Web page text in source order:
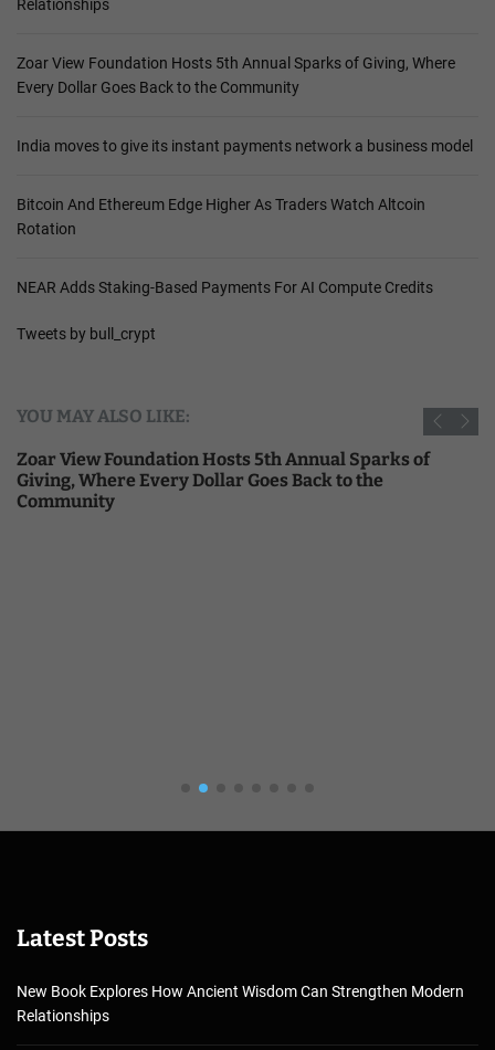
Relationships
Zoar View Foundation Hosts 5th Annual Sparks of Giving, Where
Every Dollar Goes Back to the Community
India moves to give its instant payments network a business model
Bitcoin And Ethereum Edge Higher As Traders Watch Altcoin
Rotation
NEAR Adds Staking-Based Payments For AI Compute Credits
Tweets by bull_crypt
YOU MAY ALSO LIKE:
Zoar View Foundation Hosts 5th Annual Sparks of
Giving, Where Every Dollar Goes Back to the
Community
Latest Posts
New Book Explores How Ancient Wisdom Can Strengthen Modern
Relationships